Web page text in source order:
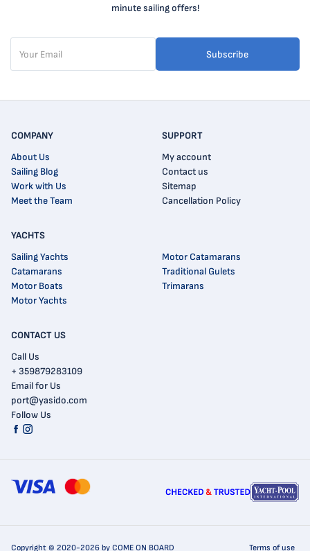
minute sailing offers!
Subscribe
CONTACT US
Call Us
+ 359879283109
Email for Us
port@yasido.com
Follow Us
COMPANY
About Us
Sailing Blog
Work with Us
Meet the Team
SUPPORT
My account
Contact us
Sitemap
Cancellation Policy
YACHTS
Sailing Yachts
Catamarans
Motor Boats
Motor Yachts
Motor Catamarans
Traditional Gulets
Trimarans
Copyright © 2020-2026 by COME ON BOARD Terms of use